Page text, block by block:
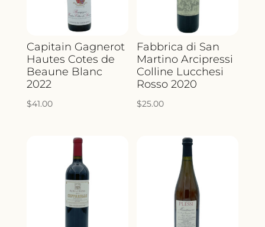
Capitain Gagnerot
Hautes Cotes de
Beaune Blanc
2022
$41.00
Fabbrica di San
Martino Arcipressi
Colline Lucchesi
Rosso 2020
$25.00